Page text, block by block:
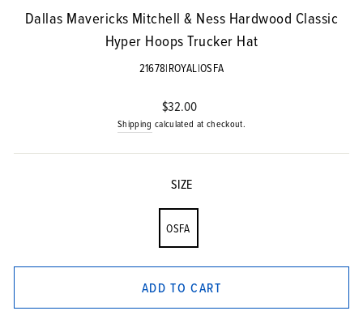
Dallas Mavericks Mitchell & Ness Hardwood Classic
Hyper Hoops Trucker Hat
21678|ROYAL|OSFA
Regular
price
$32.00
Shipping calculated at checkout.
SIZE
OSFA
ADD TO CART